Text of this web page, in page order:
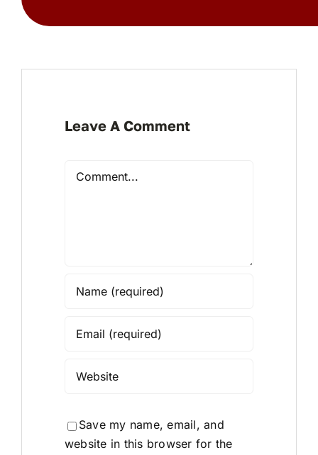
Leave A Comment
Comment
Save my name, email, and
website in this browser for the